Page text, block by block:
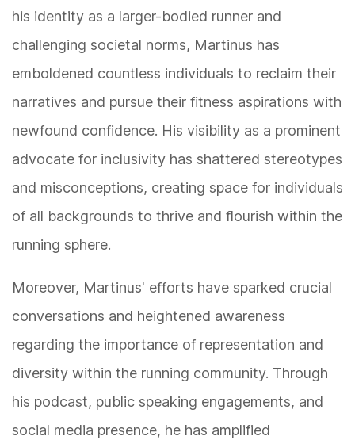
his identity as a larger-bodied runner and
challenging societal norms, Martinus has
emboldened countless individuals to reclaim their
narratives and pursue their fitness aspirations with
newfound confidence. His visibility as a prominent
advocate for inclusivity has shattered stereotypes
and misconceptions, creating space for individuals
of all backgrounds to thrive and flourish within the
running sphere.
Moreover, Martinus' efforts have sparked crucial
conversations and heightened awareness
regarding the importance of representation and
diversity within the running community. Through
his podcast, public speaking engagements, and
social media presence, he has amplified